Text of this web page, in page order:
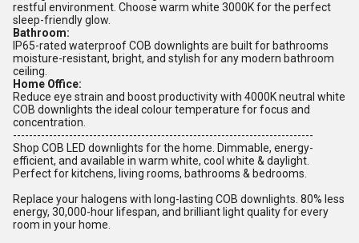
restful environment. Choose warm white 3000K for the perfect
sleep-friendly glow.
Bathroom:
IP65-rated waterproof COB downlights are built for bathrooms
moisture-resistant, bright, and stylish for any modern bathroom
ceiling.
Home Office:
Reduce eye strain and boost productivity with 4000K neutral white
COB downlights the ideal colour temperature for focus and
concentration.
---------------------------------------------------------------------------
Shop COB LED downlights for the home. Dimmable, energy-
efficient, and available in warm white, cool white & daylight.
Perfect for kitchens, living rooms, bathrooms & bedrooms.
Replace your halogens with long-lasting COB downlights. 80% less
energy, 30,000-hour lifespan, and brilliant light quality for every
room in your home.